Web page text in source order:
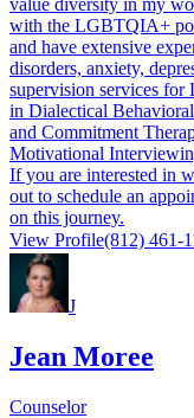
with the LGBTQIA+
and have extensive
disorders, anxiety,
supervision services
in Dialectical
and Commitment
Motivational
If you are interested in
out to schedule an
on this journey.
View Profile(812) 461-
J
Jean Moree
Counselor